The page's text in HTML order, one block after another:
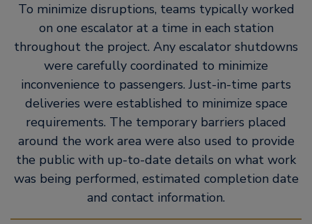
To minimize disruptions, teams typically worked
on one escalator at a time in each station
throughout the project. Any escalator shutdowns
were carefully coordinated to minimize
inconvenience to passengers. Just-in-time parts
deliveries were established to minimize space
requirements. The temporary barriers placed
around the work area were also used to provide
the public with up-to-date details on what work
was being performed, estimated completion date
and contact information.